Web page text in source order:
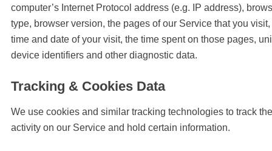
computer’s Internet Protocol address (e.g. IP address),
type, browser version, the pages of our Service that you visit,
time and date of your visit, the time spent on those pages,
device identifiers and other diagnostic data.
Tracking & Cookies Data
We use cookies and similar tracking technologies to track the
activity on our Service and hold certain information.